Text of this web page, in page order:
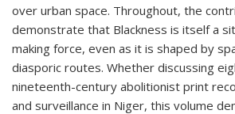
over urban space. Throughout, the
demonstrate that Blackness is itself a
making force, even as it is shaped by
diasporic routes. Whether discussing
nineteenth-century abolitionist print
and surveillance in Niger, this volume